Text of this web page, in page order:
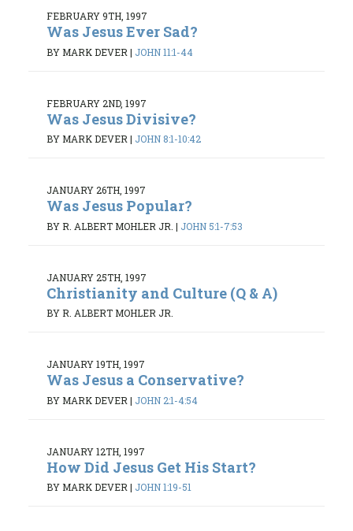
FEBRUARY 9TH, 1997
Was Jesus Ever Sad?
BY MARK DEVER | JOHN 11:1-44
FEBRUARY 2ND, 1997
Was Jesus Divisive?
BY MARK DEVER | JOHN 8:1-10:42
JANUARY 26TH, 1997
Was Jesus Popular?
BY R. ALBERT MOHLER JR. | JOHN 5:1-7:53
JANUARY 25TH, 1997
Christianity and Culture (Q & A)
BY R. ALBERT MOHLER JR.
JANUARY 19TH, 1997
Was Jesus a Conservative?
BY MARK DEVER | JOHN 2:1-4:54
JANUARY 12TH, 1997
How Did Jesus Get His Start?
BY MARK DEVER| JOHN 1:19-51